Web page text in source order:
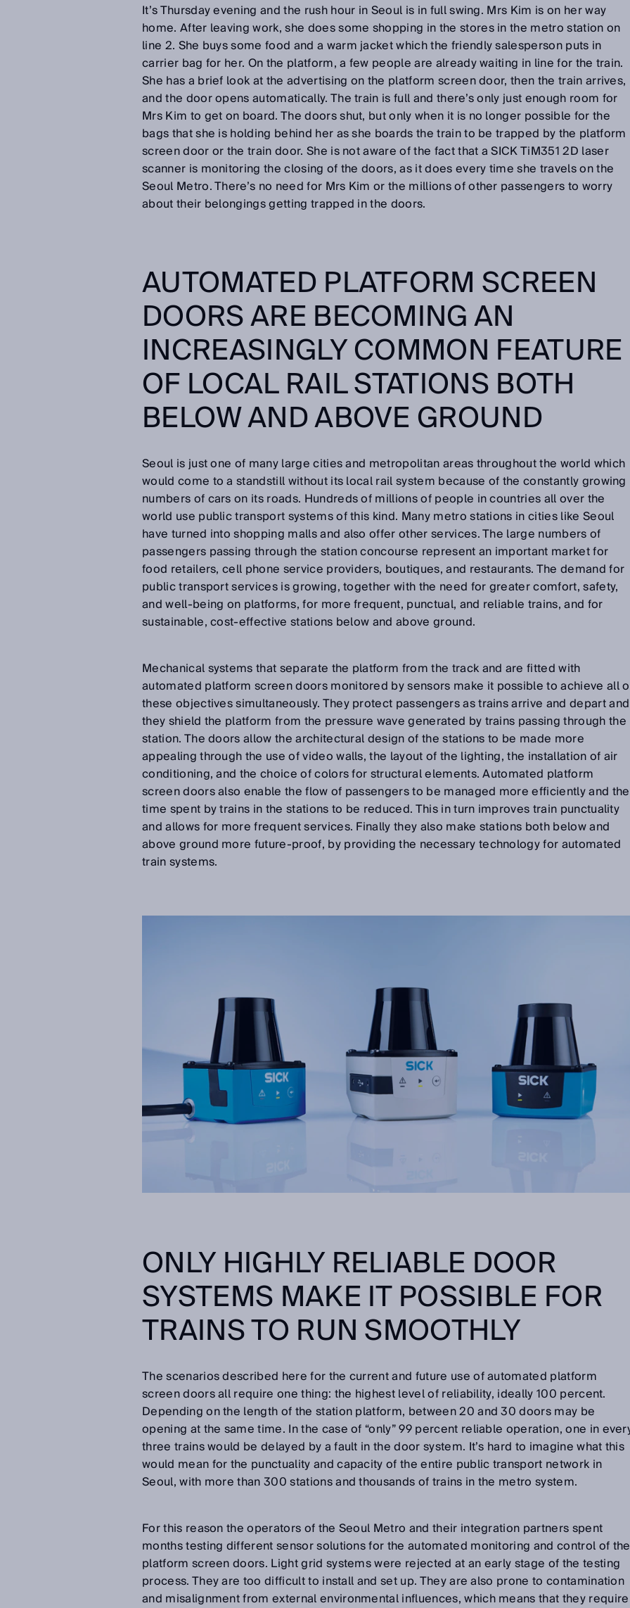
It’s Thursday evening and the rush hour in Seoul is in full swing. Mrs Kim is on her way
home. After leaving work, she does some shopping in the stores in the metro station on
line 2. She buys some food and a warm jacket which the friendly salesperson puts in
carrier bag for her. On the platform, a few people are already waiting in line for the train.
She has a brief look at the advertising on the platform screen door, then the train arrives,
and the door opens automatically. The train is full and there’s only just enough room for
Mrs Kim to get on board. The doors shut, but only when it is no longer possible for the
bags that she is holding behind her as she boards the train to be trapped by the platform
screen door or the train door. She is not aware of the fact that a SICK TiM351 2D laser
scanner is monitoring the closing of the doors, as it does every time she travels on the
Seoul Metro. There’s no need for Mrs Kim or the millions of other passengers to worry
about their belongings getting trapped in the doors.
AUTOMATED PLATFORM SCREEN
DOORS ARE BECOMING AN
INCREASINGLY COMMON FEATURE
OF LOCAL RAIL STATIONS BOTH
BELOW AND ABOVE GROUND
Seoul is just one of many large cities and metropolitan areas throughout the world which
would come to a standstill without its local rail system because of the constantly growing
numbers of cars on its roads. Hundreds of millions of people in countries all over the
world use public transport systems of this kind. Many metro stations in cities like Seoul
have turned into shopping malls and also offer other services. The large numbers of
passengers passing through the station concourse represent an important market for
food retailers, cell phone service providers, boutiques, and restaurants. The demand for
public transport services is growing, together with the need for greater comfort, safety,
and well-being on platforms, for more frequent, punctual, and reliable trains, and for
sustainable, cost-effective stations below and above ground.
Mechanical systems that separate the platform from the track and are fitted with
automated platform screen doors monitored by sensors make it possible to achieve all
these objectives simultaneously. They protect passengers as trains arrive and depart and
they shield the platform from the pressure wave generated by trains passing through the
station. The doors allow the architectural design of the stations to be made more
appealing through the use of video walls, the layout of the lighting, the installation of air
conditioning, and the choice of colors for structural elements. Automated platform
screen doors also enable the flow of passengers to be managed more efficiently and the
time spent by trains in the stations to be reduced. This in turn improves train punctuality
and allows for more frequent services. Finally they also make stations both below and
above ground more future-proof, by providing the necessary technology for automated
train systems.
ONLY HIGHLY RELIABLE DOOR
SYSTEMS MAKE IT POSSIBLE FOR
TRAINS TO RUN SMOOTHLY
The scenarios described here for the current and future use of automated platform
screen doors all require one thing: the highest level of reliability, ideally 100 percent.
Depending on the length of the station platform, between 20 and 30 doors may be
opening at the same time. In the case of “only” 99 percent reliable operation, one in
three trains would be delayed by a fault in the door system. It’s hard to imagine what this
would mean for the punctuality and capacity of the entire public transport network in
Seoul, with more than 300 stations and thousands of trains in the metro system.
For this reason the operators of the Seoul Metro and their integration partners spent
months testing different sensor solutions for the automated monitoring and control of the
platform screen doors. Light grid systems were rejected at an early stage of the testing
process. They are too difficult to install and set up. They are also prone to contamination
and misalignment from external environmental influences, which means that they require